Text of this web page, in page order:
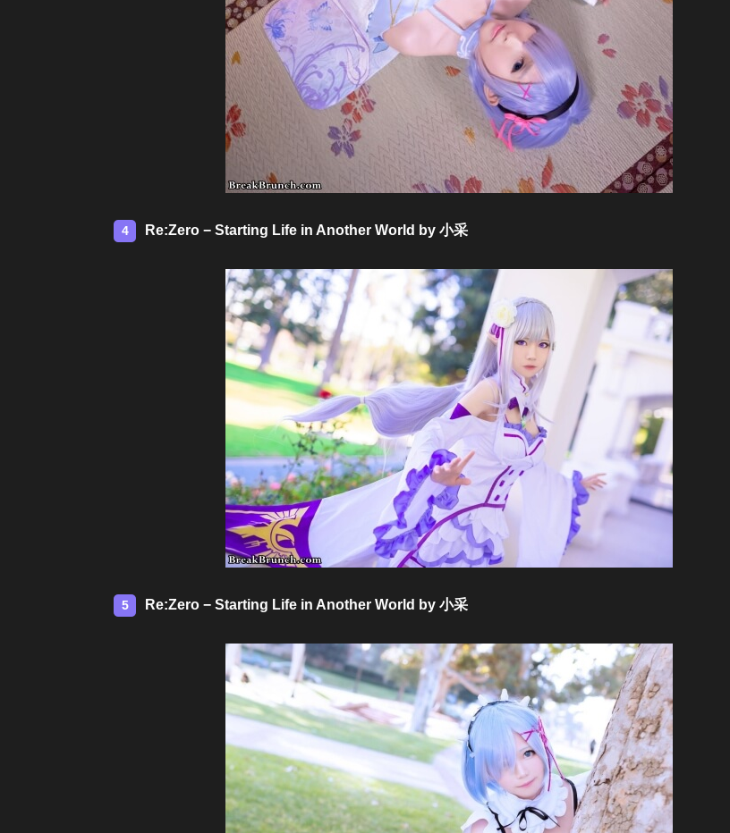
4 Re:Zero − Starting Life in Another World by 小采
5 Re:Zero − Starting Life in Another World by 小采